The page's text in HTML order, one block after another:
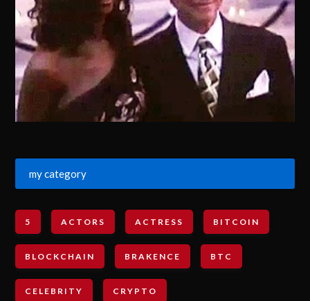
my category
5 ACTORS ACTRESS BITCOIN
BLOCKCHAIN BRAKENCE BTC
CELEBRITY CRYPTO